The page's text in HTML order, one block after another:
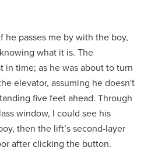
he passes me by with the boy,
what it is. The
in time; as he was about to turn
elevator, assuming he doesn't
five feet ahead. Through
window, I could see his
then the lift’s second-layer
after clicking the button.